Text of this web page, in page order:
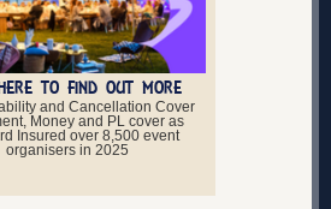
TO FIND OUT MORE
and Cancellation Cover
Money and PL cover as
Insured over 8,500 event
organisers in 2025